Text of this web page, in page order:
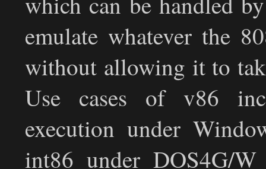
emulate whatever the
without allowing it to
Use cases of v86
execution under
int86 under DOS4G/